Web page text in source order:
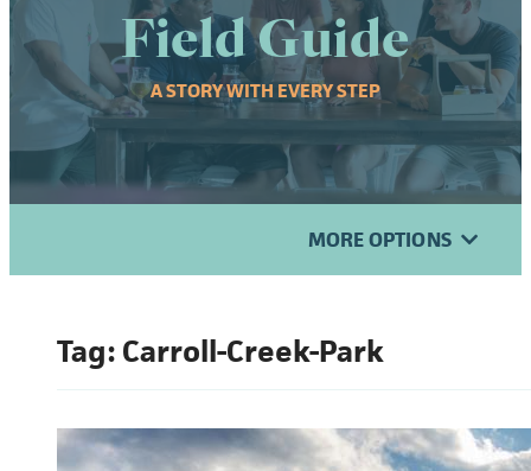
Field Guide
A STORY WITH EVERY STEP
MORE OPTIONS
Tag: Carroll-Creek-Park